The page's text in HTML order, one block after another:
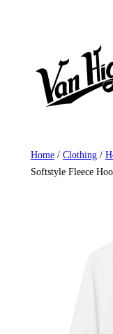
Home/ Clothing/
Softstyle Fleece